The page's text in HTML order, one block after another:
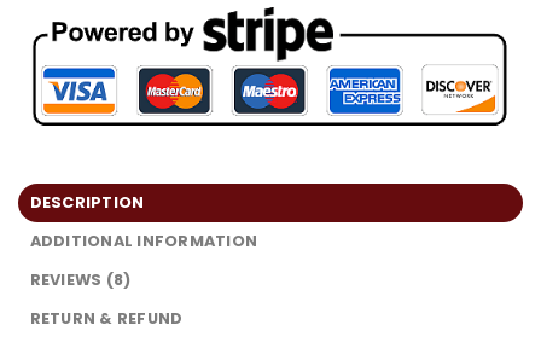
DESCRIPTION
ADDITIONAL INFORMATION
REVIEWS (8)
RETURN & REFUND